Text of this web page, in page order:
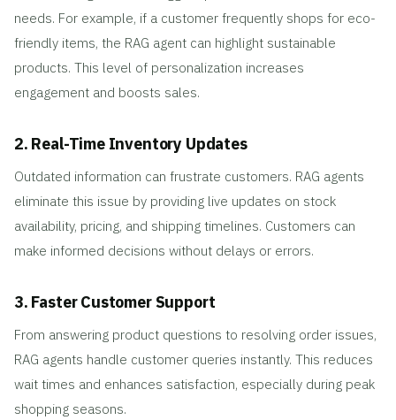
needs. For example, if a customer frequently shops for eco-
friendly items, the RAG agent can highlight sustainable
products. This level of personalization increases
engagement and boosts sales.
2. Real-Time Inventory Updates
Outdated information can frustrate customers. RAG agents
eliminate this issue by providing live updates on stock
availability, pricing, and shipping timelines. Customers can
make informed decisions without delays or errors.
3. Faster Customer Support
From answering product questions to resolving order issues,
RAG agents handle customer queries instantly. This reduces
wait times and enhances satisfaction, especially during peak
shopping seasons.